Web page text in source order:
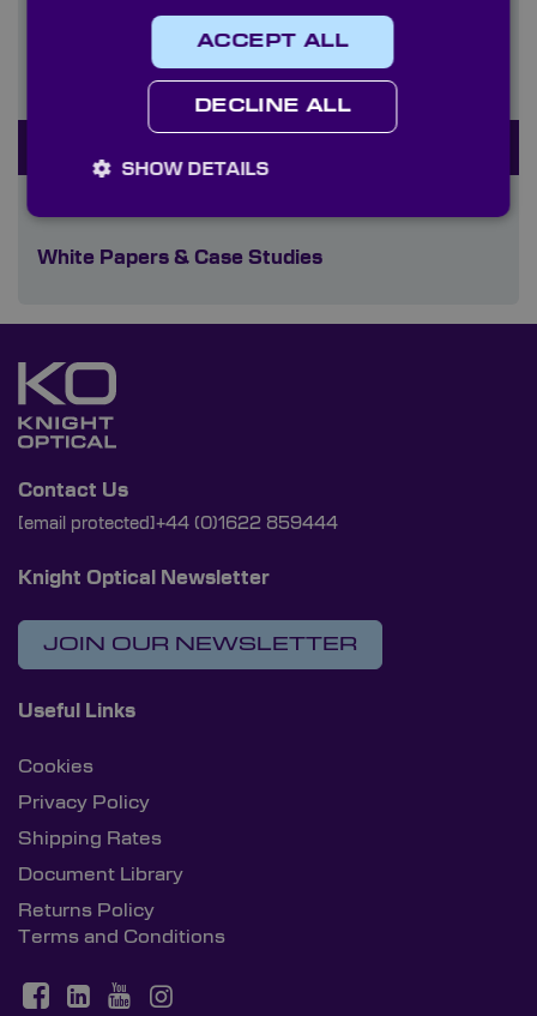
Quality Control & Metrology
White Papers & Case Studies
Contact Us
[email protected] +44 (0)1622 859444
Knight Optical Newsletter
JOIN OUR NEWSLETTER
Useful Links
Cookies
Privacy Policy
Shipping Rates
Document Library
Returns Policy
Terms and Conditions
ACCEPT ALL
DECLINE ALL
SHOW DETAILS